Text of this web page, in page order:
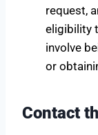
request,
eligibility
involve
or
Contact